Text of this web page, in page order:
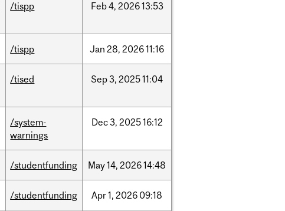
/tispp Feb4, 202613:53
/tispp Jan 28, 202611:16
/tised Sep3, 202511:04
/system-
warnings
Dec3, 202516:12
/studentfunding May14, 202614:48
/studentfunding Apr1, 2026 09:18